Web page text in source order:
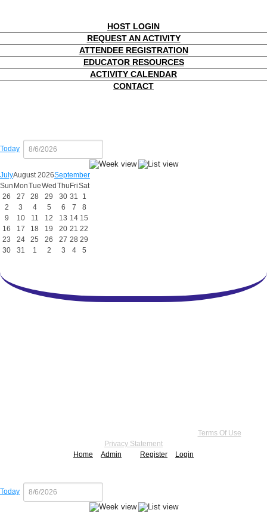
HOST LOGIN
REQUEST AN ACTIVITY
ATTENDEE REGISTRATION
EDUCATOR RESOURCES
ACTIVITY CALENDAR
CONTACT
Today
JulyAugust 2026September
Sun MonTueWed Thu FriSat
26
27 28 29 30 31
1
2
3 4 5 6 7
8
9
10 11 12 13 14 15
16
17 18 19 20 21 22
23
24 25 26 27 28 29
30
31 1 2 3 4 5
Terms Of Use
Privacy Statement
Home
Admin Register Login
Today